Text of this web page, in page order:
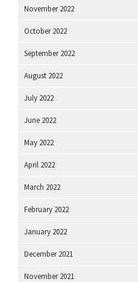
November 2022
October 2022
September 2022
August 2022
July 2022
June 2022
May 2022
April 2022
March 2022
February 2022
January 2022
December 2021
November 2021